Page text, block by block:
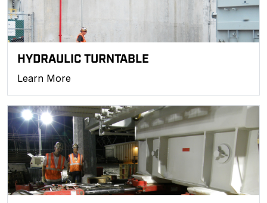
HYDRAULIC TURNTABLE
Learn More